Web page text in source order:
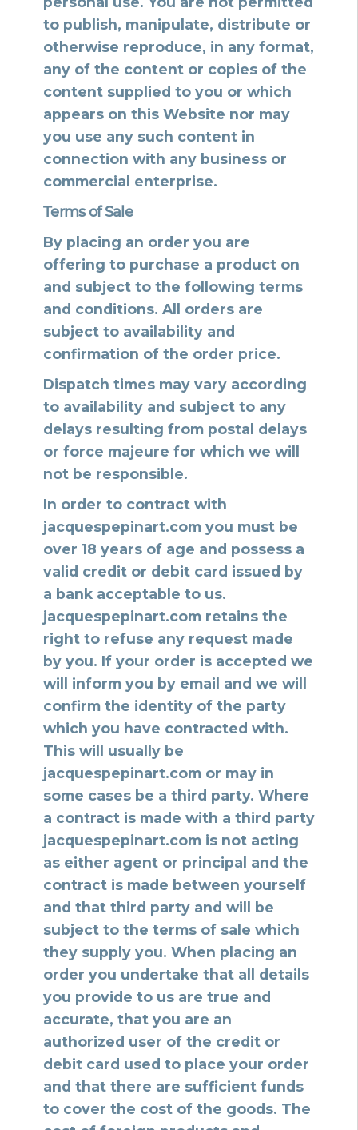
to publish, manipulate, distribute or
otherwise reproduce, in any format,
any of the content or copies of the
content supplied to you or which
appears on this Website nor may
you use any such content in
connection with any business or
commercial enterprise.
Terms of Sale
By placing an order you are
offering to purchase a product on
and subject to the following terms
and conditions. All orders are
subject to availability and
confirmation of the order price.
Dispatch times may vary according
to availability and subject to any
delays resulting from postal delays
or force majeure for which we will
not be responsible.
In order to contract with
jacquespepinart.com you must be
over 18 years of age and possess a
valid credit or debit card issued by
a bank acceptable to us.
jacquespepinart.com retains the
right to refuse any request made
by you. If your order is accepted we
will inform you by email and we will
confirm the identity of the party
which you have contracted with.
This will usually be
jacquespepinart.com or may in
some cases be a third party. Where
a contract is made with a third party
jacquespepinart.com is not acting
as either agent or principal and the
contract is made between yourself
and that third party and will be
subject to the terms of sale which
they supply you. When placing an
order you undertake that all details
you provide to us are true and
accurate, that you are an
authorized user of the credit or
debit card used to place your order
and that there are sufficient funds
to cover the cost of the goods. The